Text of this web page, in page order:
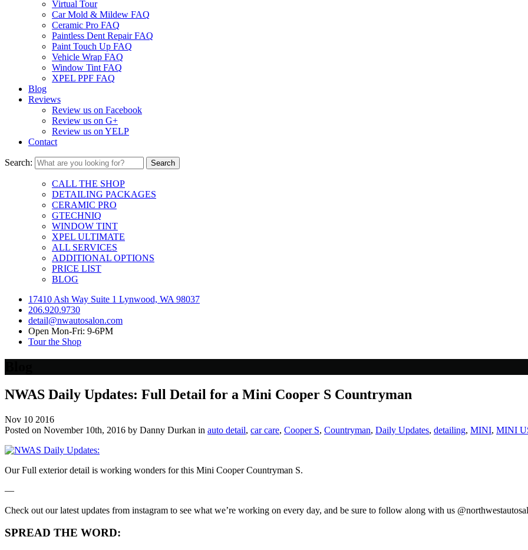
Virtual Tour
Car Mold & Mildew FAQ
Ceramic Pro FAQ
Paintless Dent Repair FAQ
Paint Touch Up FAQ
Vehicle Wrap FAQ
Window Tint FAQ
XPEL PPF FAQ
Blog
Reviews
Review us on Facebook
Review us on G+
Review us on YELP
Contact
Search:
CALL THE SHOP
DETAILING PACKAGES
CERAMIC PRO
GTECHNIQ
WINDOW TINT
XPEL ULTIMATE
ALL SERVICES
ADDITIONAL OPTIONS
PRICE LIST
BLOG
17410 Ash Way Suite 1 Lynwood, WA 98037
206.920.9730
detail@nwautosalon.com
Open Mon-Fri: 9-6PM
Tour the Shop
NWAS Daily Updates: Full Detail for a Mini Cooper S Countryman
Nov 10 2016
Posted on November 10th, 2016 by Danny Durkan in auto detail, car care, Cooper S, Countryman, Daily Updates, detailing, MINI, MINI
Our Full exterior detail is working wonders for this Mini Cooper Countryman S.
—
Check out our latest updates from instagram to see what we’re working on every day, and be sure to follow along with us
SPREAD THE WORD: